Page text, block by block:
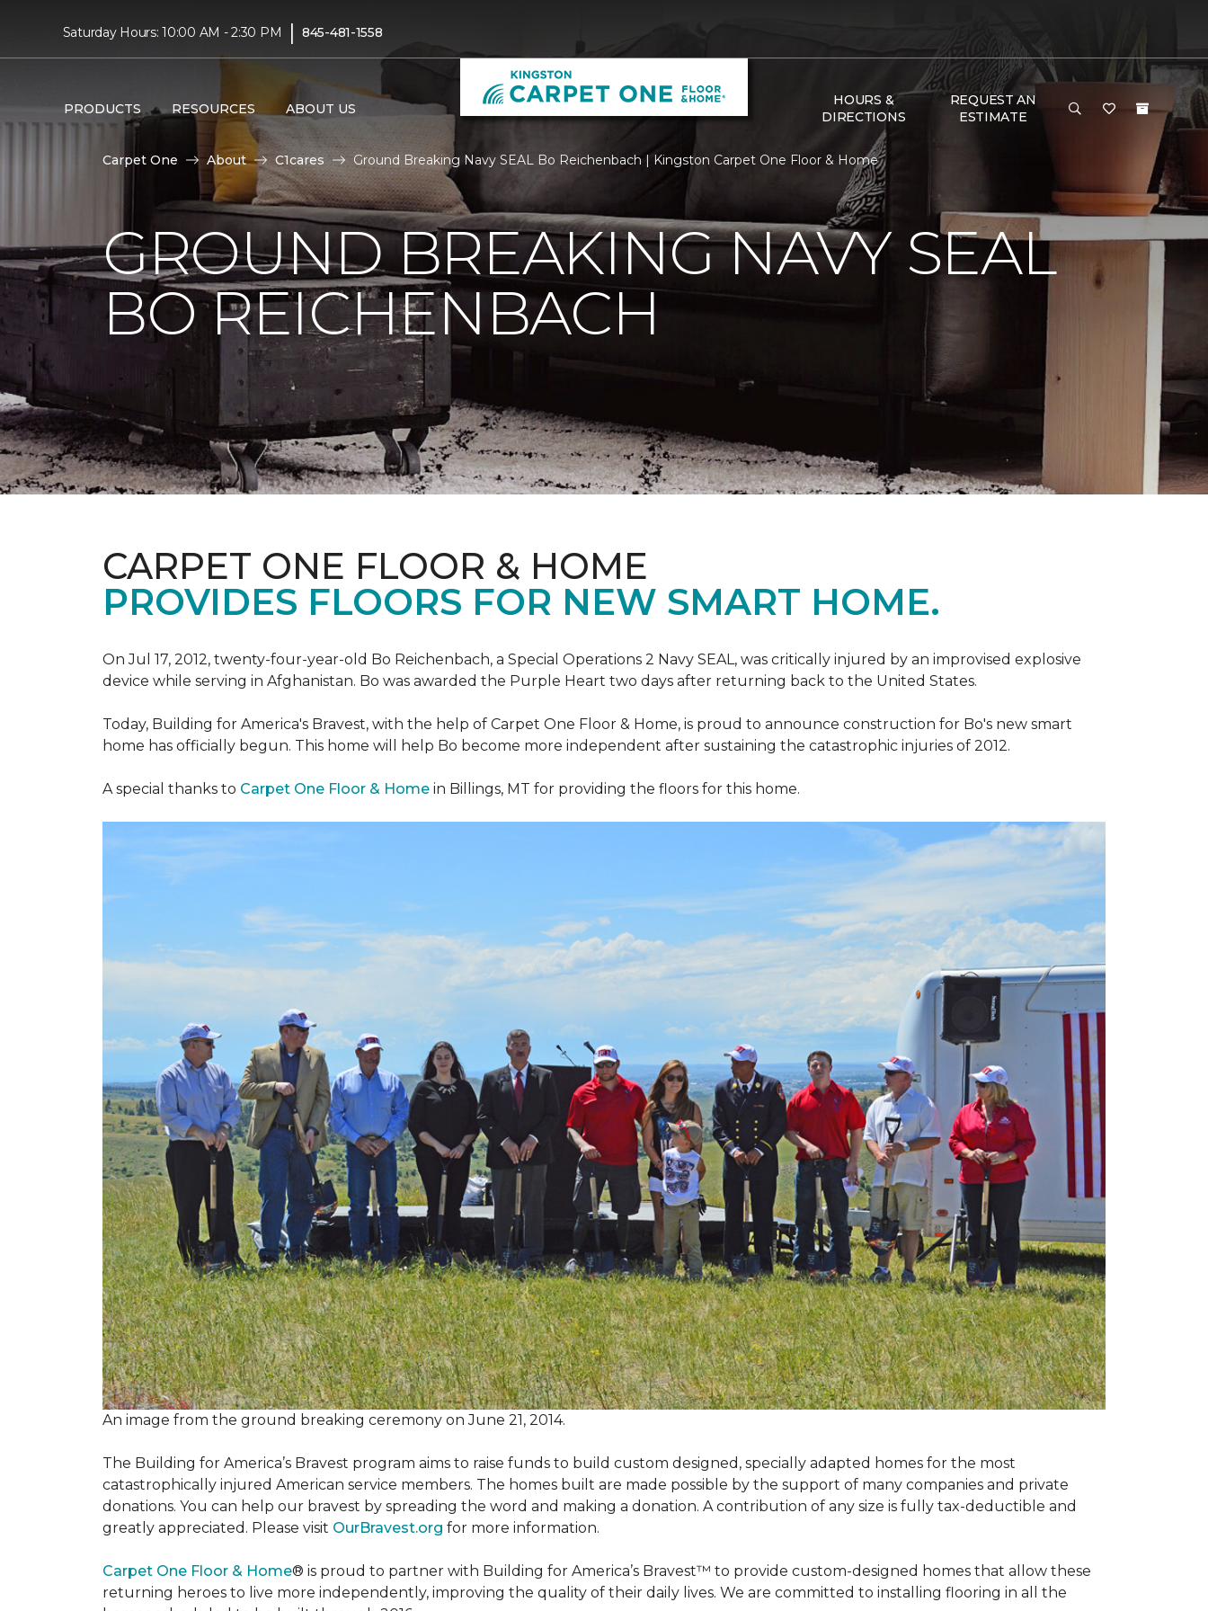
Saturday Hours: 10:00 AM - 2:30 PM | 845-481-1558
PRODUCTS RESOURCES ABOUT US
HOURS &
DIRECTIONS
REQUEST AN
ESTIMATE
Carpet One About C1cares Ground Breaking Navy SEAL Bo Reichenbach | Kingston Carpet One Floor & Home
GROUND BREAKING NAVY SEAL
BO REICHENBACH
CARPET ONE FLOOR & HOME
PROVIDES FLOORS FOR NEW SMART HOME.
On Jul 17, 2012, twenty-four-year-old Bo Reichenbach, a Special Operations 2 Navy SEAL, was critically injured by an improvised explosive
device while serving in Afghanistan. Bo was awarded the Purple Heart two days after returning back to the United States.
Today, Building for America's Bravest, with the help of Carpet One Floor & Home, is proud to announce construction for Bo's new smart
home has officially begun. This home will help Bo become more independent after sustaining the catastrophic injuries of 2012.
A special thanks to Carpet One Floor & Home in Billings, MT for providing the floors for this home.
An image from the ground breaking ceremony on June 21, 2014.
The Building for America’s Bravest program aims to raise funds to build custom designed, specially adapted homes for the most
catastrophically injured American service members. The homes built are made possible by the support of many companies and private
donations. You can help our bravest by spreading the word and making a donation. A contribution of any size is fully tax-deductible and
greatly appreciated. Please visit OurBravest.org for more information.
Carpet One Floor & Home® is proud to partner with Building for America’s Bravest™ to provide custom-designed homes that allow these
returning heroes to live more independently, improving the quality of their daily lives. We are committed to installing flooring in all the